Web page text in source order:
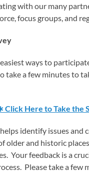
with our many
focus groups, and
ways to
take a few minutes to
Click Here to Take the
identify issues and
older and historic
Your feedback is a
Please take a few